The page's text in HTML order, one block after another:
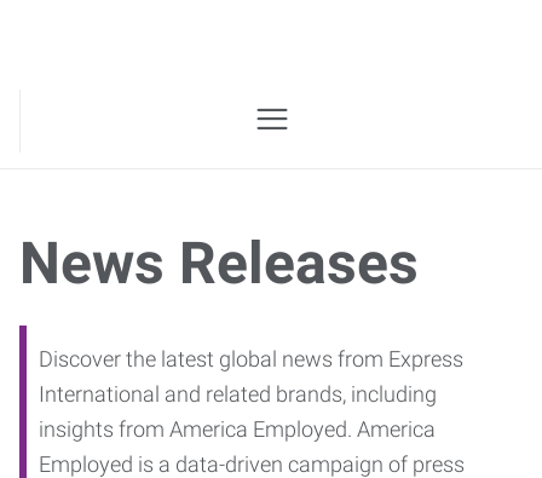
News Releases
Discover the latest global news from Express
International and related brands, including
insights from America Employed. America
Employed is a data-driven campaign of press